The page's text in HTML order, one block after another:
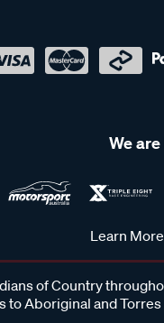
We
Learn
of Country
to Aboriginal and